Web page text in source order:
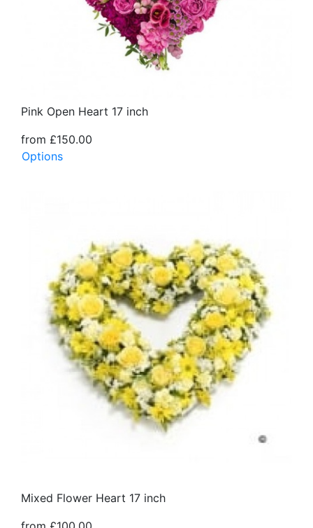
Pink Open Heart 17 inch
from £150.00
Options
Mixed Flower Heart 17 inch